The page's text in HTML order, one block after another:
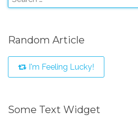
Random Article
I'm Feeling Lucky!
Some Text Widget